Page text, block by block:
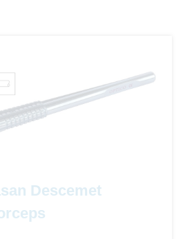
Descemet